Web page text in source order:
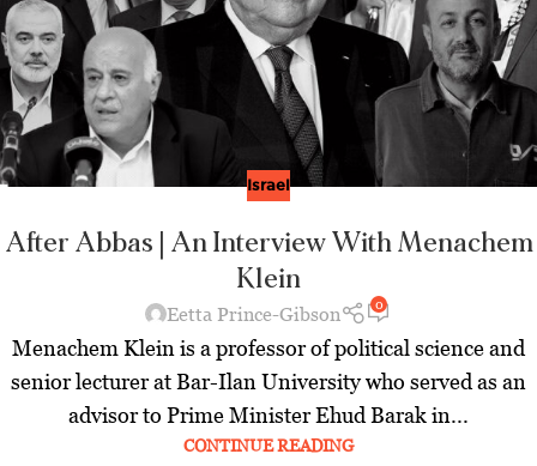
Israel
After Abbas | An Interview With Menachem
Klein
Eetta Prince-Gibson 0
Menachem Klein is a professor of political science and
senior lecturer at Bar-Ilan University who served as an
advisor to Prime Minister Ehud Barak in...
CONTINUE READING